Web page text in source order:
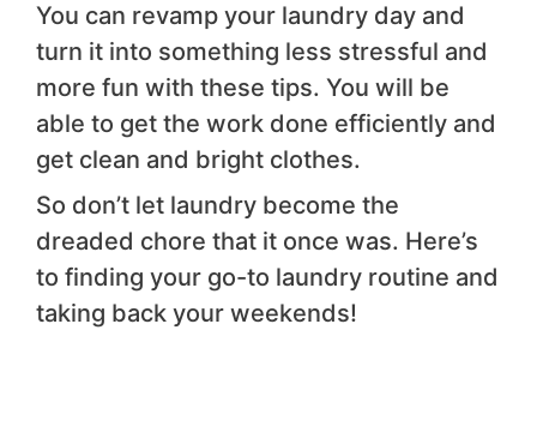
You can revamp your laundry day and
turn it into something less stressful and
more fun with these tips. You will be
able to get the work done efficiently and
get clean and bright clothes.
So don’t let laundry become the
dreaded chore that it once was. Here’s
to finding your go-to laundry routine and
taking back your weekends!